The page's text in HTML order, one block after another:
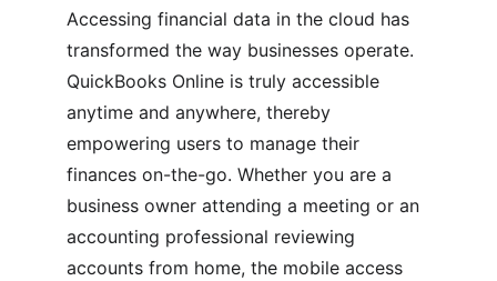
Accessing financial data in the cloud has
transformed the way businesses operate.
QuickBooks Online is truly accessible
anytime and anywhere, thereby
empowering users to manage their
finances on-the-go. Whether you are a
business owner attending a meeting or an
accounting professional reviewing
accounts from home, the mobile access